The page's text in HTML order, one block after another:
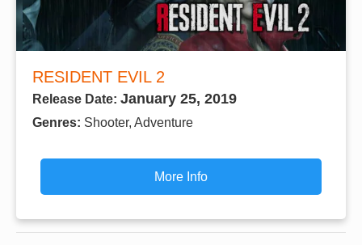
RESIDENT EVIL 2
Release Date: January 25, 2019
Genres: Shooter, Adventure
More Info